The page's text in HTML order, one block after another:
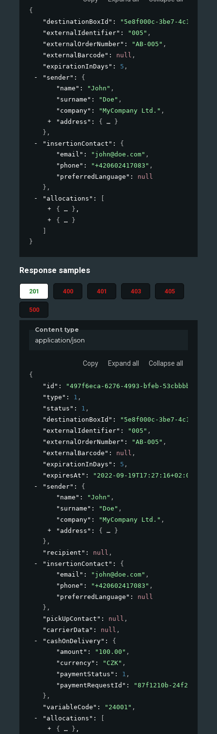
{
"destinationBoxId" :
"5e8f000c-3be7-4c1b-
"externalIdentifier" : "005" ,
"externalOrderNumber" : "AB-005" ,
"externalBarcode" : null ,
"expirationInDays" : 5 ,
"sender" : {
"name" : "John" ,
"surname" : "Doe" ,
"company" : "MyCompany Ltd." ,
"address" : {
}
} ,
"insertionContact" : {
"email" : "john@doe.com" ,
"phone" : "+420602417083" ,
"preferredLanguage" : null
} ,
"allocations" :
{
} ,
{
}
}
Response samples
201 400 401 403 405
500
Content type
application/json
Copy Expand all Collapse all
{
"id" : "497f6eca-6276-4993-bfeb-53cbbbba6f08"
"type" : 1 ,
"status" : 1 ,
"destinationBoxId" :
"5e8f000c-3be7-4c1b-
"externalIdentifier" : "005" ,
"externalOrderNumber" : "AB-005" ,
"externalBarcode" : null ,
"expirationInDays" : 5 ,
"expiresAt" : "2022-09-19T17:27:16+02:00"
"sender" : {
"name" : "John" ,
"surname" : "Doe" ,
"company" : "MyCompany Ltd." ,
"address" : {
}
} ,
"recipient" : null ,
"insertionContact" : {
"email" : "john@doe.com" ,
"phone" : "+420602417083" ,
"preferredLanguage" : null
} ,
"pickUpContact" : null ,
"carrierData" : null ,
"cashOnDelivery" : {
"amount" : "100.00" ,
"currency" : "CZK" ,
"paymentStatus" : 1 ,
"paymentRequestId" :
"87f1210b-24f2-4a72-
} ,
"variableCode" : "24001" ,
"allocations" :
{
} ,